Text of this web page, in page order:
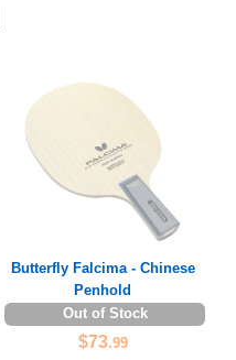
Butterfly Falcima - Chinese
Penhold
Out of Stock
$73.99